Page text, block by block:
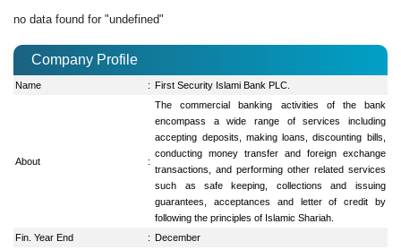
no data found for "undefined"
Company Profile
Name : First Security Islami Bank PLC.
About :
The commercial banking activities of the bank
encompass a wide range of services including
accepting deposits, making loans, discounting bills,
conducting money transfer and foreign exchange
transactions, and performing other related services
such as safe keeping, collections and issuing
guarantees, acceptances and letter of credit by
following the principles of Islamic Shariah.
Fin. Year End
: December